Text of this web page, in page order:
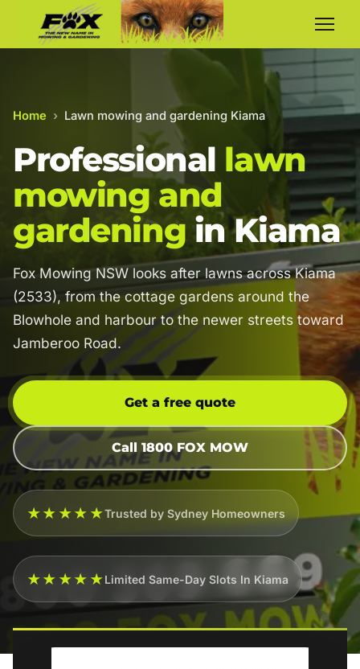
Home › Lawn mowing and gardening Kiama
Professional lawn
mowing and
gardeningin Kiama
Fox Mowing NSW looks after lawns across Kiama
(2533), from the cottage gardens around the
Blowhole and harbour to the newer streets toward
Jamberoo Road.
Get a free quote
Call 1800 FOX MOW
★★★★★Trusted by Sydney Homeowners
★★★★★Limited Same-Day Slots In Kiama